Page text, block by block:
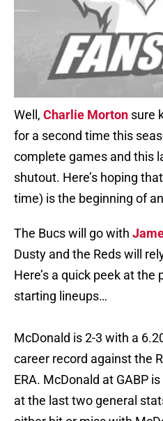
Well, Charlie Morton sure
for a second time this
complete games and this
shutout. Here’s hoping
time) is the beginning of
The Bucs will go with
Dusty and the Reds will
Here’s a quick peek at the
starting lineups…
McDonald is 2-3 with a
career record against the
ERA. McDonald at GABP
at the last two general